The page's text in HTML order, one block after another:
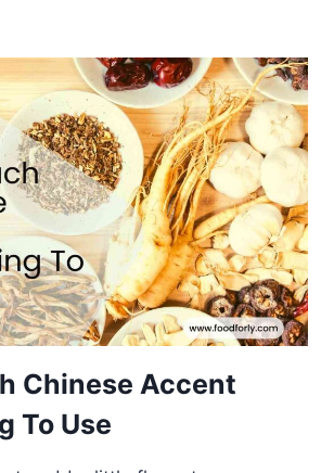
Chinese Accent
To Use